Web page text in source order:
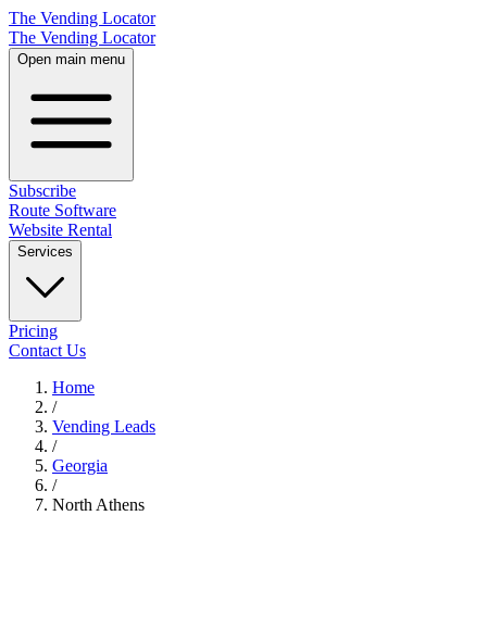
The Vending Locator
The Vending Locator
Open main menu
Subscribe
Route Software
Website Rental
Services
Pricing
Contact Us
Home
/
Vending Leads
/
Georgia
/
North Athens